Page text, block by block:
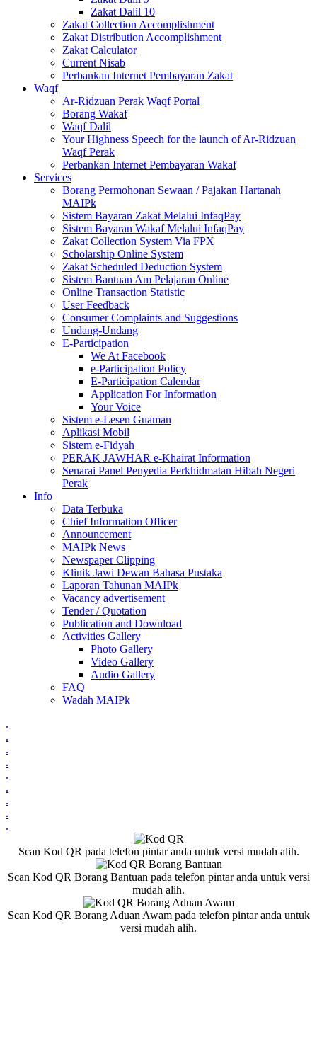
Zakat Dalil 10
Zakat Collection Accomplishment
Zakat Distribution Accomplishment
Zakat Calculator
Current Nisab
Perbankan Internet Pembayaran Zakat
Waqf
Ar-Ridzuan Perak Waqf Portal
Borang Wakaf
Waqf Dalil
Your Highness Speech for the launch of Ar-Ridzuan
Waqf Perak
Perbankan Internet Pembayaran Wakaf
Services
Borang Permohonan Sewaan / Pajakan Hartanah
MAIPk
Sistem Bayaran Zakat Melalui InfaqPay
Sistem Bayaran Wakaf Melalui InfaqPay
Zakat Collection System Via FPX
Scholarship Online System
Zakat Scheduled Deduction System
Sistem Bantuan Am Pelajaran Online
Online Transaction Statistic
User Feedback
Consumer Complaints and Suggestions
Undang-Undang
E-Participation
We At Facebook
e-Participation Policy
E-Participation Calendar
Application For Information
Your Voice
Sistem e-Lesen Guaman
Aplikasi Mobil
Sistem e-Fidyah
PERAK JAWHAR e-Khairat Information
Senarai Panel Penyedia Perkhidmatan Hibah Negeri
Perak
Info
Data Terbuka
Chief Information Officer
Announcement
MAIPk News
Newspaper Clipping
Klinik Jawi Dewan Bahasa Pustaka
Laporan Tahunan MAIPk
Vacancy advertisement
Tender / Quotation
Publication and Download
Activities Gallery
Photo Gallery
Video Gallery
Audio Gallery
FAQ
Wadah MAIPk
.
.
.
.
.
.
.
.
.
Scan Kod QR pada telefon pintar anda untuk versi mudah alih.
Scan Kod QR Borang Bantuan pada telefon pintar anda untuk versi
mudah alih.
Scan Kod QR Borang Aduan Awam pada telefon pintar anda untuk
versi mudah alih.